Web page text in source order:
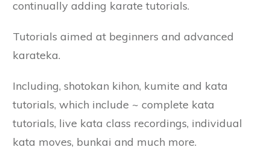
continually adding karate tutorials.
Tutorials aimed at beginners and advanced
karateka.
Including, shotokan kihon, kumite and kata
tutorials, which include ~ complete kata
tutorials, live kata class recordings, individual
kata moves, bunkai and much more.